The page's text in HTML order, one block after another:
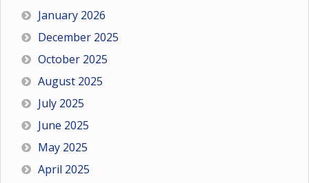
January 2026
December 2025
October 2025
August 2025
July 2025
June 2025
May 2025
April 2025